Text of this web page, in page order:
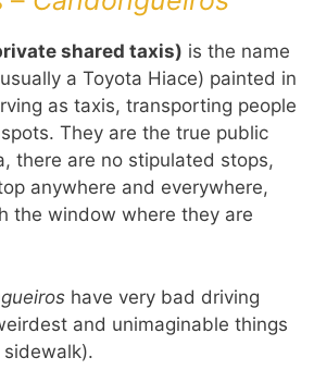
shared taxis) is the name
a Toyota Hiace) painted in
as taxis, transporting people
They are the true public
there are no stipulated stops,
anywhere and everywhere,
the window where they are
have very bad driving
and unimaginable things